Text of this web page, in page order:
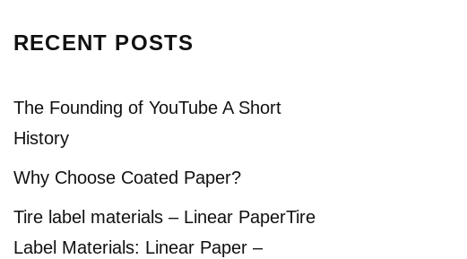
RECENT POSTS
The Founding of YouTube A Short
History
Why Choose Coated Paper?
Tire label materials – Linear PaperTire
Label Materials: Linear Paper –